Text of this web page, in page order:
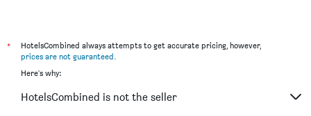
*
HotelsCombined always attempts to get accurate pricing, however,
prices are not guaranteed.
Here's why:
HotelsCombined is not the seller